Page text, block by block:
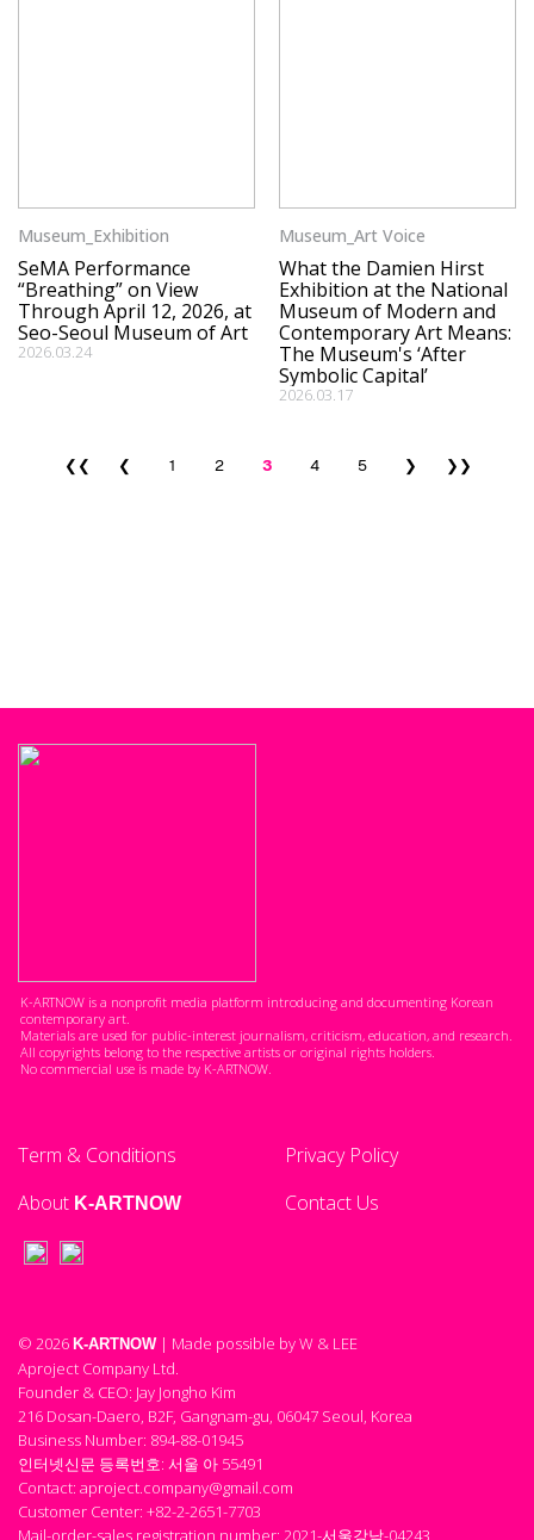
Museum_Exhibition
SeMA Performance
“Breathing” on View
Through April 12, 2026, at
Seo-Seoul Museum of Art
2026.03.24
Museum_Art Voice
What the Damien Hirst
Exhibition at the National
Museum of Modern and
Contemporary Art Means:
The Museum's ‘After
Symbolic Capital’
2026.03.17
❮❮ ❮ 1 2 3 4 5 ❯ ❯❯
K-ARTNOW is a nonprofit media platform introducing and documenting Korean
contemporary art.
Materials are used for public-interest journalism, criticism, education, and research.
All copyrights belong to the respective artists or original rights holders.
No commercial use is made by K-ARTNOW.
Term & Conditions
Privacy Policy
About K-ARTNOW Contact Us
© 2026 K-ARTNOW| Made possible by W & LEE
Aproject Company Ltd.
Founder & CEO: Jay Jongho Kim
216 Dosan-Daero, B2F, Gangnam-gu, 06047 Seoul, Korea
Business Number: 894-88-01945
인터넷신문 등록번호: 서울 아 55491
Contact: aproject.company@gmail.com
Customer Center: +82-2-2651-7703
Mail-order-sales registration number: 2021-서울강남-04243